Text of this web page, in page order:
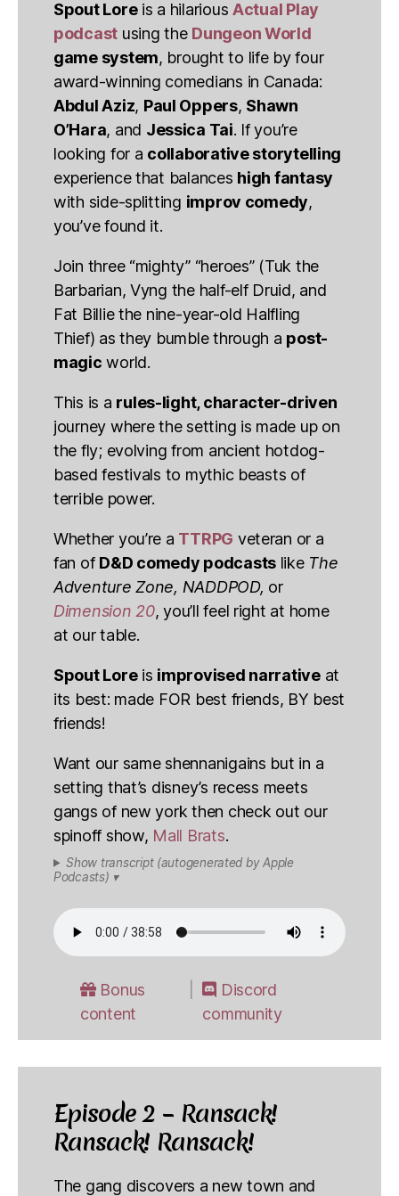
Spout Loreis a hilarious Actual Play
podcast using the Dungeon World
game system, brought to life by four
award-winning comedians in Canada:
Abdul Aziz, Paul Oppers, Shawn
O’Hara, and Jessica Tai. If you’re
looking for a collaborative storytelling
experience that balances high fantasy
with side-splitting improv comedy,
you’ve found it.
Join three “mighty” “heroes” (Tuk the
Barbarian, Vyng the half-elf Druid, and
Fat Billie the nine-year-old Halfling
Thief) as they bumble through a post-
magic world.
This is a rules-light, character-driven
journey where the setting is made up on
the fly; evolving from ancient hotdog-
based festivals to mythic beasts of
terrible power.
Whether you’re a TTRPG veteran or a
fan of D&D comedy podcasts like The
Adventure Zone, NADDPOD, or
Dimension 20, you’ll feel right at home
at our table.
Spout Loreis improvised narrativeat
its best: made FOR best friends, BY best
friends!
Want our same shennanigains but in a
setting that’s disney’s recess meets
gangs of new york then check out our
spinoff show, Mall Brats.
Show transcript (autogenerated by Apple
Podcasts) ▾
Bonus
content
Discord
community
Episode 2 – Ransack!
Ransack! Ransack!
The gang discovers a new town and